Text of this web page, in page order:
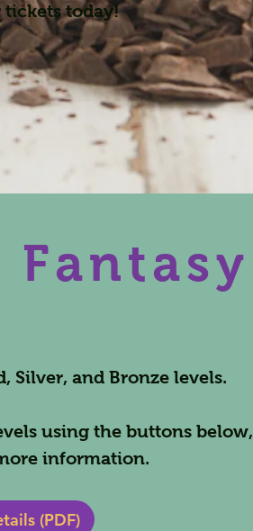
tickets today!
Silver, and Bronze levels.
using the buttons below,
information.
(PDF)